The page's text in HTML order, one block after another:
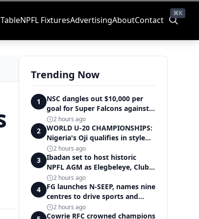
NPFL FixturesAdvertisingAboutContact
⌘K
Trending Now
1
NSC dangles out $10,000 per
goal for Super Falcons against
Cameroon
2 hours ago
2
WORLD U-20 CHAMPIONSHIPS:
Nigeria's Oji qualifies in style
for women's shot put final
2 hours ago
3
Ibadan set to host historic
NPFL AGM as Elegbeleye, Club
Owners storm ancient city
2 hours ago
4
FG launches N-SEEP, names nine
centres to drive sports and
education excellence
2 hours ago
Cowrie RFC crowned champions